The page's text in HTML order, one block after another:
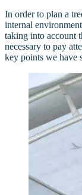
In order to plan a
internal
taking into account
necessary to pay
key points we have